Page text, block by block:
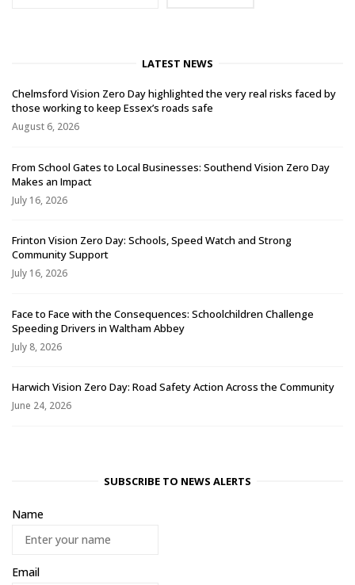
LATEST NEWS
Chelmsford Vision Zero Day highlighted the very real risks faced by
those working to keep Essex’s roads safe
August 6, 2026
From School Gates to Local Businesses: Southend Vision Zero Day
Makes an Impact
July 16, 2026
Frinton Vision Zero Day: Schools, Speed Watch and Strong
Community Support
July 16, 2026
Face to Face with the Consequences: Schoolchildren Challenge
Speeding Drivers in Waltham Abbey
July 8, 2026
Harwich Vision Zero Day: Road Safety Action Across the Community
June 24, 2026
SUBSCRIBE TO NEWS ALERTS
Name
Email